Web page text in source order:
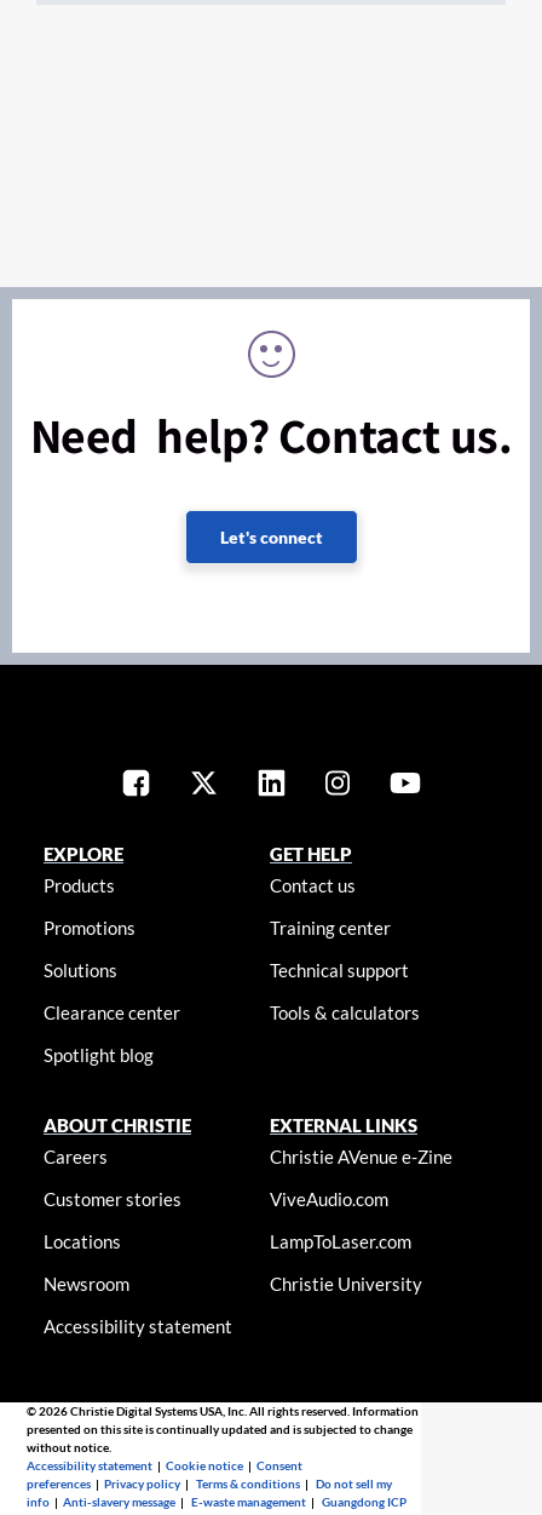
Need help? Contact us.
Let's connect
EXPLORE
Products
Promotions
Solutions
Clearance center
Spotlight blog
GET HELP
Contact us
Training center
Technical support
Tools & calculators
ABOUT CHRISTIE
Careers
Customer stories
Locations
Newsroom
Accessibility statement
EXTERNAL LINKS
Christie AVenue e-Zine
ViveAudio.com
LampToLaser.com
Christie University
© 2026 Christie Digital Systems USA, Inc. All rights reserved. Information
presented on this site is continually updated and is subjected to change
without notice.
Accessibility statement |Cookie notice |Consent
preferences |Privacy policy |Terms & conditions |Do not sell my
info |Anti-slavery message |E-waste management |Guangdong ICP